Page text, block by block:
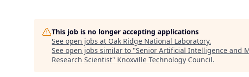
This job is no longer accepting applications
See open jobs at Oak Ridge National Laboratory.
See open jobs similar to "Senior Artificial Intelligence and
Research Scientist" Knoxville Technology Council.